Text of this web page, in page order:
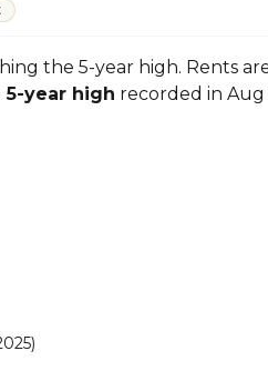
the 5-year high. Rents
5-year high recorded in Aug